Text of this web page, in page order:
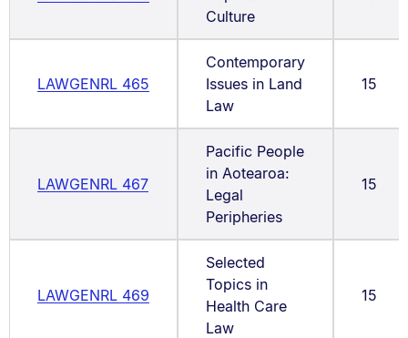
Culture
LAWGENRL 465
Contemporary
Issues in Land
Law
15
LAWGENRL 467
Pacific People
in Aotearoa:
Legal
Peripheries
15
LAWGENRL 469
Selected
Topics in
Health Care
Law
15